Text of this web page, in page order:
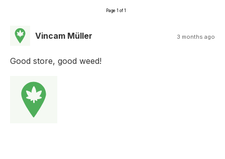
Page 1 of 1
Vincam Müller 3 months ago
Good store, good weed!